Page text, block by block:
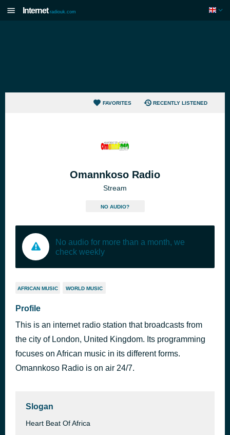
Internet radiouk.com
FAVORITES RECENTLY LISTENED
Omannkoso Radio
Stream
NO AUDIO?
No audio for more than a month, we
check weekly
AFRICAN MUSIC WORLD MUSIC
Profile
This is an internet radio station that broadcasts from
the city of London, United Kingdom. Its programming
focuses on African music in its different forms.
Omannkoso Radio is on air 24/7.
Slogan
Heart Beat Of Africa